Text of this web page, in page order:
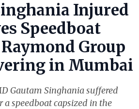
Injured
Speedboat
Group
in Mumbai
Gautam Singhania suffered
speedboat capsized in the